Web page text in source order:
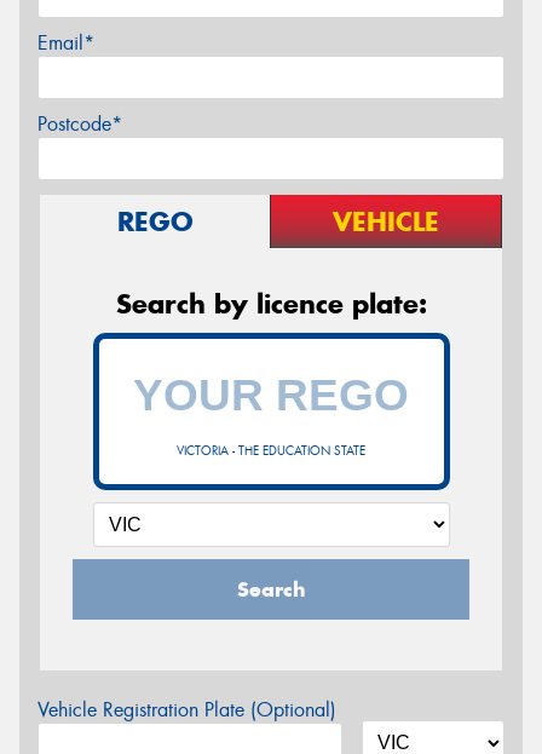
Email*
Postcode*
REGO VEHICLE
Search by licence plate:
VICTORIA - THE EDUCATION STATE
Search
Vehicle Registration Plate (Optional)